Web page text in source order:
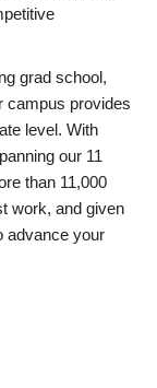
grad school,
campus provides
level. With
our 11
than 11,000
work, and given
advance your